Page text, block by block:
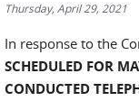
Thursday, April 29, 2021
In response to the
SCHEDULED FOR
CONDUCTED